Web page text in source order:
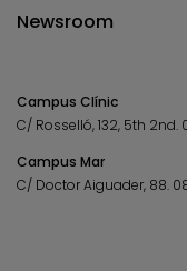
Newsroom
Campus Clínic
C/ Rosselló, 132, 5th 2nd.
Campus Mar
C/ Doctor Aiguader, 88.